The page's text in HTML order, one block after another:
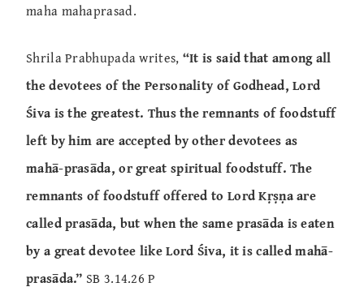
maha mahaprasad.
Shrila Prabhupada writes, “It is said that among all
the devotees of the Personality of Godhead, Lord
Śiva is the greatest. Thus the remnants of foodstuff
left by him are accepted by other devotees as
mahā-prasāda, or great spiritual foodstuff. The
remnants of foodstuff offered to Lord Kṛṣṇa are
called prasāda, but when the same prasāda is eaten
by a great devotee like Lord Śiva, it is called mahā-
prasāda.” SB 3.14.26 P